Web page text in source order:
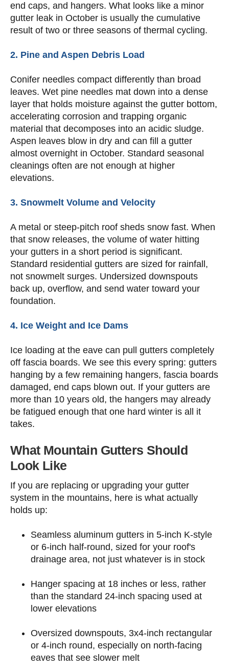
end caps, and hangers. What looks like a minor
gutter leak in October is usually the cumulative
result of two or three seasons of thermal cycling.
2. Pine and Aspen Debris Load
Conifer needles compact differently than broad
leaves. Wet pine needles mat down into a dense
layer that holds moisture against the gutter bottom,
accelerating corrosion and trapping organic
material that decomposes into an acidic sludge.
Aspen leaves blow in dry and can fill a gutter
almost overnight in October. Standard seasonal
cleanings often are not enough at higher
elevations.
3. Snowmelt Volume and Velocity
A metal or steep-pitch roof sheds snow fast. When
that snow releases, the volume of water hitting
your gutters in a short period is significant.
Standard residential gutters are sized for rainfall,
not snowmelt surges. Undersized downspouts
back up, overflow, and send water toward your
foundation.
4. Ice Weight and Ice Dams
Ice loading at the eave can pull gutters completely
off fascia boards. We see this every spring: gutters
hanging by a few remaining hangers, fascia boards
damaged, end caps blown out. If your gutters are
more than 10 years old, the hangers may already
be fatigued enough that one hard winter is all it
takes.
What Mountain Gutters Should
Look Like
If you are replacing or upgrading your gutter
system in the mountains, here is what actually
holds up:
Seamless aluminum gutters in 5-inch K-style
or 6-inch half-round, sized for your roof's
drainage area, not just whatever is in stock
Hanger spacing at 18 inches or less, rather
than the standard 24-inch spacing used at
lower elevations
Oversized downspouts, 3x4-inch rectangular
or 4-inch round, especially on north-facing
eaves that see slower melt